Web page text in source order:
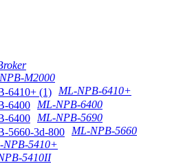
M2000
ML-NPB-6410+
ML-NPB-6400
ML-NPB-5690
ML-NPB-5660
NPB-5410+
5410II